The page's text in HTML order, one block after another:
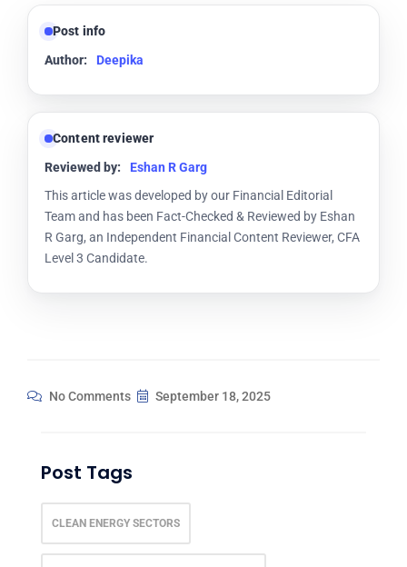
Post info
Author:
Deepika
Content reviewer
Reviewed by:
Eshan R Garg
This article was developed by our Financial Editorial
Team and has been Fact-Checked & Reviewed by Eshan
R Garg, an Independent Financial Content Reviewer, CFA
Level 3 Candidate.
No Comments September 18, 2025
Post Tags
CLEAN ENERGY SECTORS